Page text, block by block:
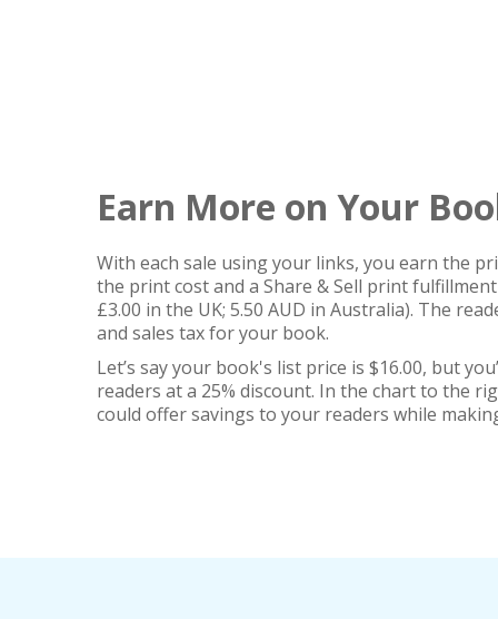
Earn More on Your
With each sale using your links, you earn the
the print cost and a Share & Sell print fulfillment
£3.00 in the UK; 5.50 AUD in Australia). The
and sales tax for your book.
Let’s say your book's list price is $16.00, but
readers at a 25% discount. In the chart to the
could offer savings to your readers while